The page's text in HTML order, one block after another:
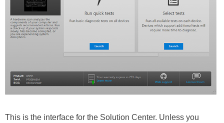
This is the interface for the Solution Center. Unless you